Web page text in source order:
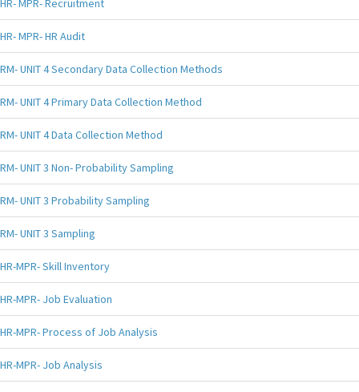
HR- MPR- Recruitment
HR- MPR- HR Audit
RM- UNIT 4 Secondary Data Collection Methods
RM- UNIT 4 Primary Data Collection Method
RM- UNIT 4 Data Collection Method
RM- UNIT 3 Non- Probability Sampling
RM- UNIT 3 Probability Sampling
RM- UNIT 3 Sampling
HR-MPR- Skill Inventory
HR-MPR- Job Evaluation
HR-MPR- Process of Job Analysis
HR-MPR- Job Analysis